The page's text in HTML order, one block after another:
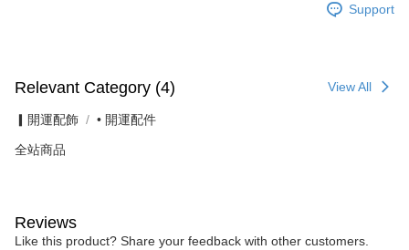
Support
Relevant Category (4) View All
▎開運配飾 • 開運配件
全站商品
Reviews
Like this product? Share your feedback with other customers.